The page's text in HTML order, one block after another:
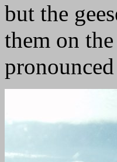
but the
them on